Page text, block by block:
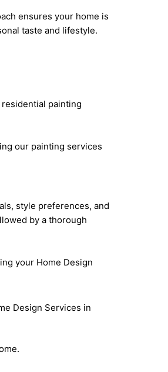
ensures your home is
taste and lifestyle.
painting
our painting services
style preferences, and
by a thorough
your Home Design
Design Services in